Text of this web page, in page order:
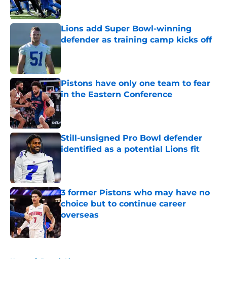
Lions add Super Bowl-winning
defender as training camp kicks off
Published by on Invalid Date
Pistons have only one team to fear
in the Eastern Conference
Published by on Invalid Date
Still-unsigned Pro Bowl defender
identified as a potential Lions fit
3 former Pistons who may have no
choice but to continue career
overseas
Published by on Invalid Date
Home / Detroit Lions